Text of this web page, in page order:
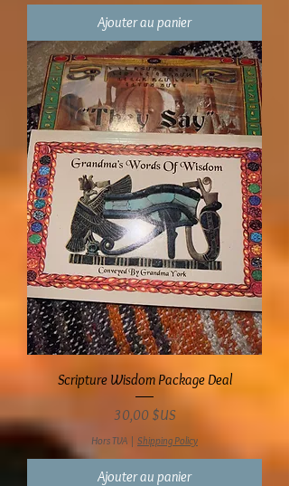
Ajouter au panier
Scripture Wisdom Package Deal
Prix
30,00 $US
Hors TVA | Shipping Policy
Ajouter au panier